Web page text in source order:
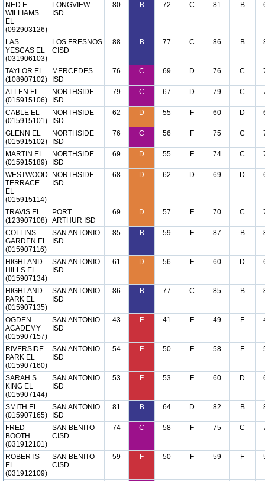
NED E
WILLIAMS
EL
(092903126)
LONGVIEW
ISD
80 B 72 C 81 B
LAS
YESCAS EL
(031906103)
LOS FRESNOS
CISD
88 B 77 C 86 B
TAYLOR EL
(108907102)
MERCEDES
ISD
76 C 69 D 76 C
ALLEN EL
(015915106)
NORTHSIDE
ISD
79 C 67 D 79 C
CABLE EL
(015915101)
NORTHSIDE
ISD
62 D 55 F 60 D
GLENN EL
(015915102)
NORTHSIDE
ISD
76 C 56 F 75 C
MARTIN EL
(015915189)
NORTHSIDE
ISD
69 D 55 F 74 C
WESTWOOD
TERRACE
EL
(015915114)
NORTHSIDE
ISD
68 D 62 D 69 D
TRAVIS EL
(123907108)
PORT
ARTHUR ISD
69 D 57 F 70 C
COLLINS
GARDEN EL
(015907116)
SAN ANTONIO
ISD
85 B 59 F 87 B
HIGHLAND
HILLS EL
(015907134)
SAN ANTONIO
ISD
61 D 56 F 60 D
HIGHLAND
PARK EL
(015907135)
SAN ANTONIO
ISD
86 B 77 C 85 B
OGDEN
ACADEMY
(015907157)
SAN ANTONIO
ISD
43 F 41 F 49 F
RIVERSIDE
PARK EL
(015907160)
SAN ANTONIO
ISD
54 F 50 F 58 F
SARAH S
KING EL
(015907144)
SAN ANTONIO
ISD
53 F 53 F 60 D
SMITH EL
(015907165)
SAN ANTONIO
ISD
81 B 64 D 82 B
FRED
BOOTH
(031912101)
SAN BENITO
CISD
74 C 58 F 75 C
ROBERTS
EL
(031912109)
SAN BENITO
CISD
59 F 50 F 59 F